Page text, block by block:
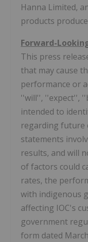
Hanna Limited,
products
Forward-
This press
that may cause
performance or
''will'', ''expect'',
intended to
regarding future
statements
results, and will
of factors could
rates, the
with indigenous
affecting IOC's
government
form dated